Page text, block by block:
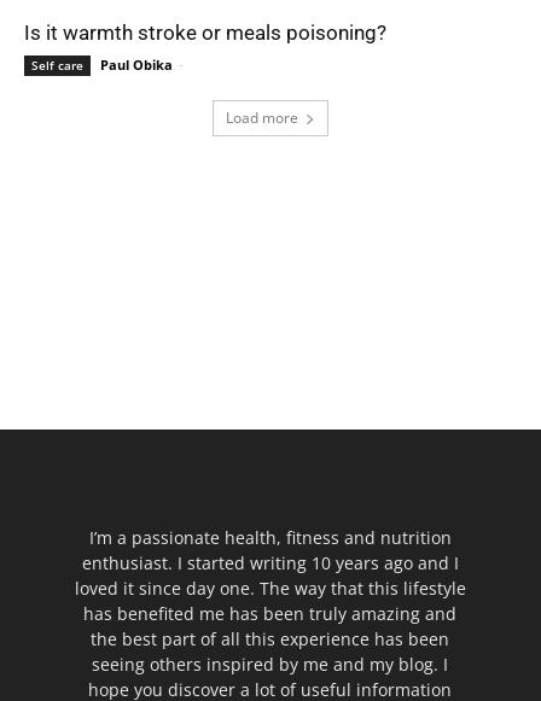
Is it warmth stroke or meals poisoning?
Self care Paul Obika -
Load more
I’m a passionate health, fitness and nutrition
enthusiast. I started writing 10 years ago and I
loved it since day one. The way that this lifestyle
has benefited me has been truly amazing and
the best part of all this experience has been
seeing others inspired by me and my blog. I
hope you discover a lot of useful information